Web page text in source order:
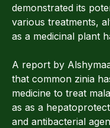
demonstrated its
various treatments,
as a medicinal plant
A report by
that common zinia
medicine to treat
as as a
and antibacterial